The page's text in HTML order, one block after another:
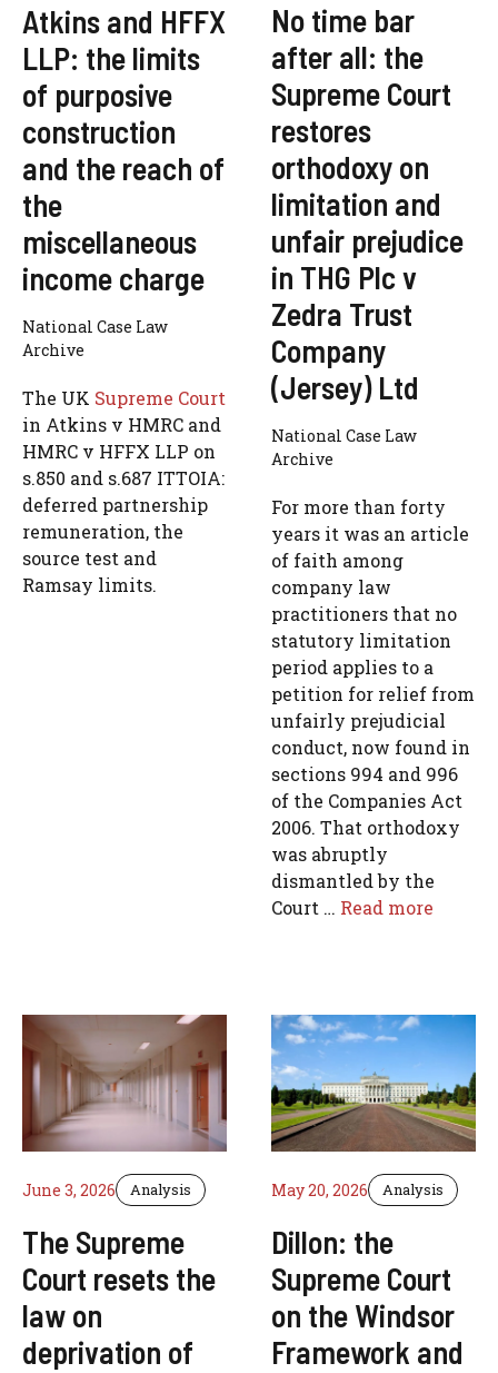
Atkins and HFFX
LLP: the limits
of purposive
construction
and the reach of
the
miscellaneous
income charge
National Case Law
Archive
The UK Supreme Court
in Atkins v HMRC and
HMRC v HFFX LLP on
s.850 and s.687 ITTOIA:
deferred partnership
remuneration, the
source test and
Ramsay limits.
No time bar
after all: the
Supreme Court
restores
orthodoxy on
limitation and
unfair prejudice
in THG Plc v
Zedra Trust
Company
(Jersey) Ltd
National Case Law
Archive
For more than forty
years it was an article
of faith among
company law
practitioners that no
statutory limitation
period applies to a
petition for relief from
unfairly prejudicial
conduct, now found in
sections 994 and 996
of the Companies Act
2006. That orthodoxy
was abruptly
dismantled by the
Court … Read more
June 3, 2026 Analysis
The Supreme
Court resets the
law on
deprivation of
May 20, 2026 Analysis
Dillon: the
Supreme Court
on the Windsor
Framework and